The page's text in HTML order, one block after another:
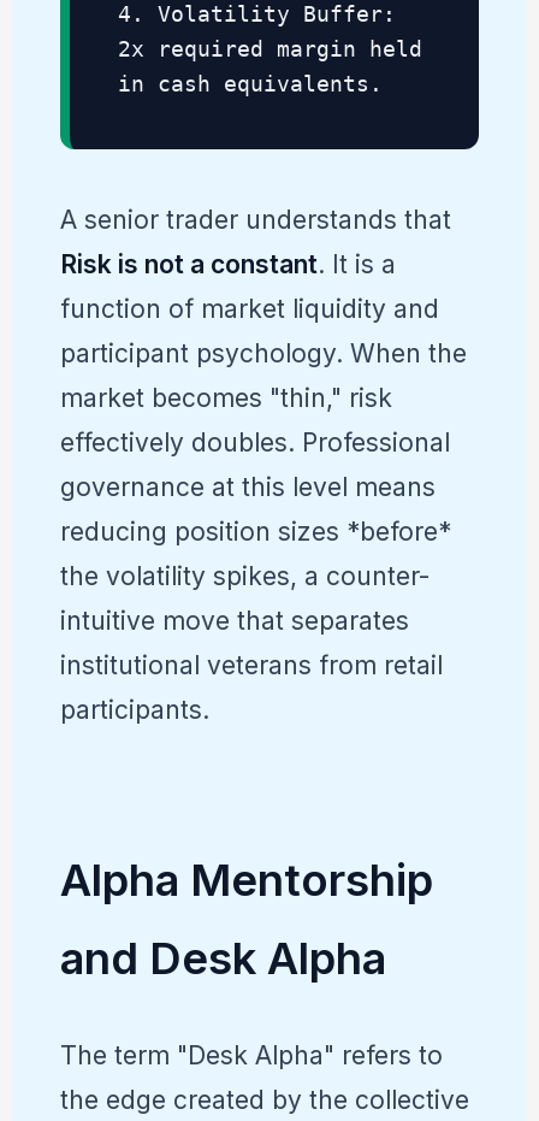
4. Volatility Buffer:
2x required margin held
in cash equivalents.
A senior trader understands that
Risk is not a constant. It is a
function of market liquidity and
participant psychology. When the
market becomes "thin," risk
effectively doubles. Professional
governance at this level means
reducing position sizes *before*
the volatility spikes, a counter-
intuitive move that separates
institutional veterans from retail
participants.
Alpha Mentorship
and Desk Alpha
The term "Desk Alpha" refers to
the edge created by the collective